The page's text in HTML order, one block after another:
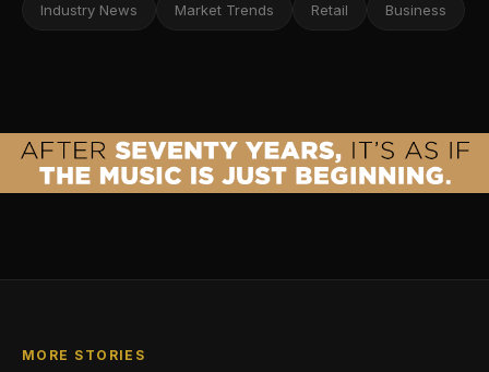
Industry News Market Trends Retail Business
MORE STORIES